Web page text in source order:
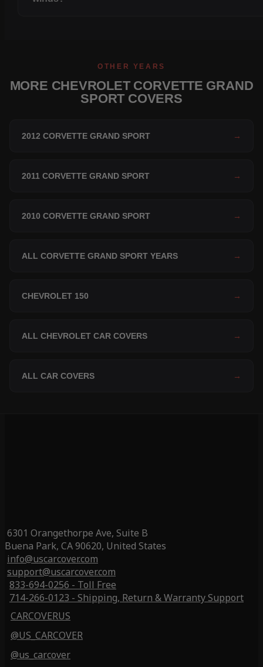
OTHER YEARS
MORE CHEVROLET CORVETTE GRAND
SPORT COVERS
2012 CORVETTE GRAND SPORT →
2011 CORVETTE GRAND SPORT →
2010 CORVETTE GRAND SPORT →
ALL CORVETTE GRAND SPORT YEARS →
CHEVROLET 150 →
ALL CHEVROLET CAR COVERS →
ALL CAR COVERS →
6301 Orangethorpe Ave, Suite B
Buena Park, CA 90620, United States
info@uscarcover.com
support@uscarcover.com
833-694-0256 - Toll Free
714-266-0123 - Shipping, Return & Warranty Support
CARCOVERUS
@US_CARCOVER
@us_carcover